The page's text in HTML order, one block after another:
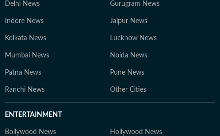
Delhi News Gurugram News
Indore News Jaipur News
Kolkata News Lucknow News
Mumbai News Noida News
Patna News Pune News
Ranchi News Other Cities
ENTERTAINMENT
Bollywood News Hollywood News